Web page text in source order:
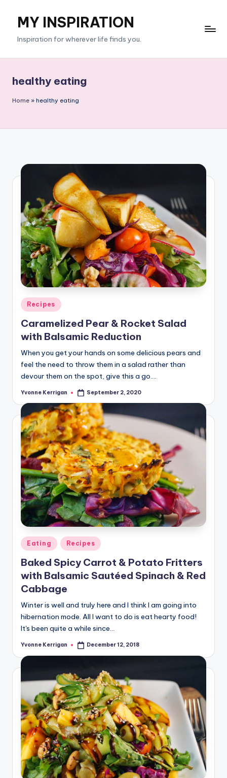
content
MY INSPIRATION
Inspiration for wherever life finds you.
healthy eating
Home » healthy eating
Posted
in
Recipes
Caramelized Pear & Rocket Salad
with Balsamic Reduction
When you get your hands on some delicious pears and
feel the need to throw them in a salad rather than
devour them on the spot, give this a go.…
Posted
Yvonne Kerrigan September 2, 2020
Posted
in
Eating Recipes
Baked Spicy Carrot & Potato Fritters
with Balsamic Sautéed Spinach & Red
Cabbage
Winter is well and truly here and I think I am going into
hibernation mode. All I want to do is eat hearty food!
It's been quite a while since…
Posted
Yvonne Kerrigan December 12, 2018